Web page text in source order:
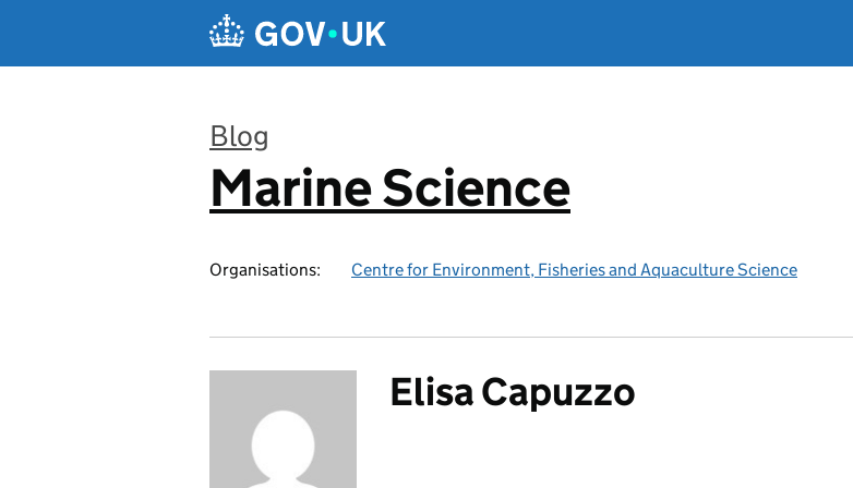
Blog
:
Marine Science
Organisations: Centre for Environment, Fisheries and Aquaculture Science
Elisa Capuzzo